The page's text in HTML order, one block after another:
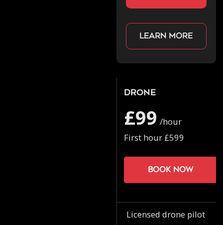
Learn more
Drone
£99 /hour
First hour £599
Book now
Licensed drone pilot